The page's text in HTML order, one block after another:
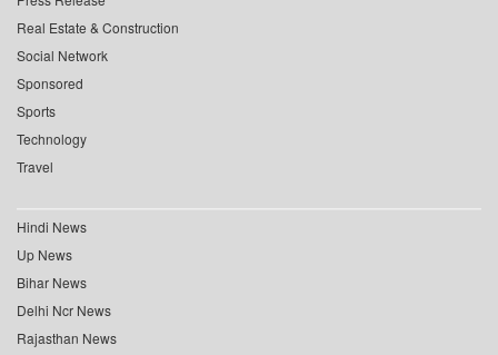
Real Estate & Construction
Social Network
Sponsored
Sports
Technology
Travel
Hindi News
Up News
Bihar News
Delhi Ncr News
Rajasthan News